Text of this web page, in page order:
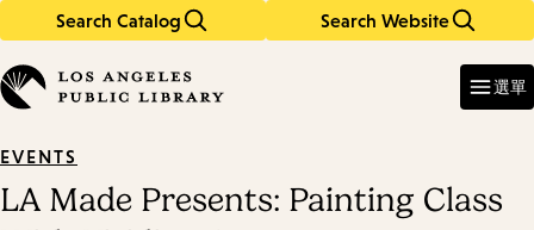
Search Catalog Search Website
in
keywords
選單
EVENTS
LA Made Presents: Painting Class